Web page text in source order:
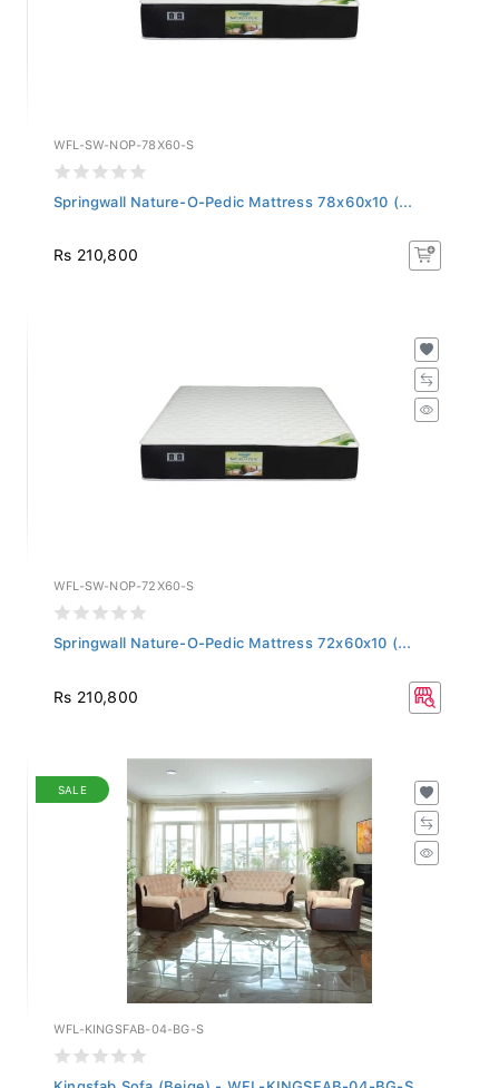
WFL-SW-NOP-78X60-S
Springwall Nature-O-Pedic Mattress 78x60x10 (...
Rs 210,800
WFL-SW-NOP-72X60-S
Springwall Nature-O-Pedic Mattress 72x60x10 (...
Rs 210,800
SALE
WFL-KINGSFAB-04-BG-S
Kingsfab Sofa (Beige) - WFL-KINGSFAB-04-BG-S